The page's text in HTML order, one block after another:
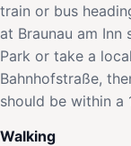
train or bus
at Braunau am
Park or take a
Bahnhofstraße,
should be within a
Walking